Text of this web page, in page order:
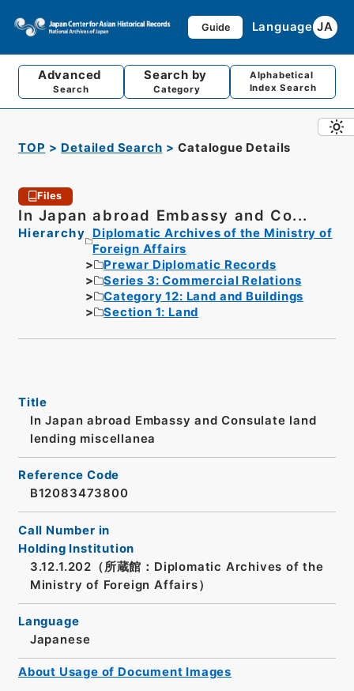
Guide Language JA
Advanced
Search
Search by
Category
Alphabetical
Index Search
TOP Detailed Search Catalogue Details
Files
In Japan abroad Embassy and Co...
Hierarchy
Diplomatic Archives of the Ministry of
Foreign Affairs
Prewar Diplomatic Records
Series 3: Commercial Relations
Category 12: Land and Buildings
Section 1: Land
Title
In Japan abroad Embassy and Consulate land
lending miscellanea
Reference Code
B12083473800
Call Number in
Holding Institution
3.12.1.202（所蔵館：Diplomatic Archives of the
Ministry of Foreign Affairs）
Language
Japanese
About Usage of Document Images